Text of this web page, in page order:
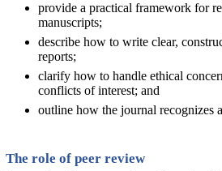
provide a practical framework for
manuscripts;
describe how to write clear,
reports;
clarify how to handle ethical
conflicts of interest; and
outline how the journal recognizes
The role of peer review